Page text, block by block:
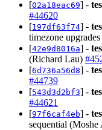
[02a18eac69] -
#44620
[197df63f74] -
timezone
[42e9d8016a] -
(Richard Lau)
[6d736a56d8] -
#44739
[543d3d2bf3] -
#44621
[97f6caf4eb] -
sequential